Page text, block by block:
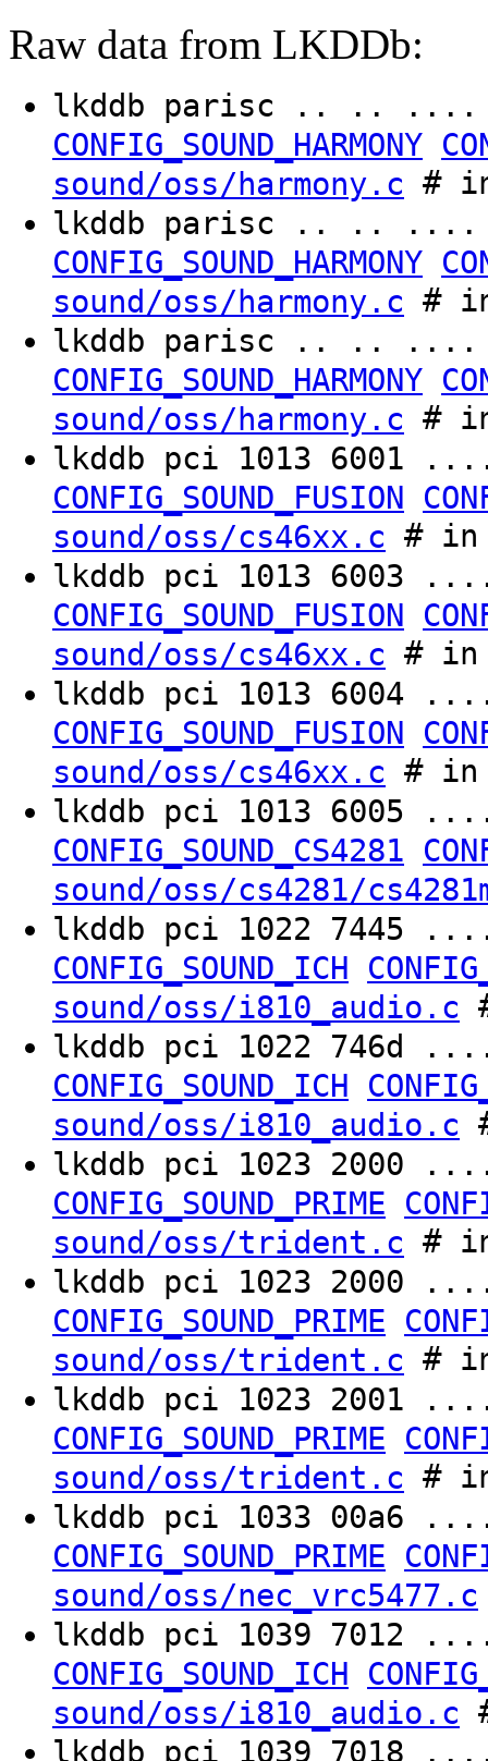
Raw data from LKDDb:
lkddb parisc .. .. ....
CONFIG_SOUND_HARMONY
sound/oss/harmony.c #
lkddb parisc .. .. ....
CONFIG_SOUND_HARMONY
sound/oss/harmony.c #
lkddb parisc .. .. ....
CONFIG_SOUND_HARMONY
sound/oss/harmony.c #
lkddb pci 1013
CONFIG_SOUND_FUSION
sound/oss/cs46xx.c # in
lkddb pci 1013
CONFIG_SOUND_FUSION
sound/oss/cs46xx.c # in
lkddb pci 1013
CONFIG_SOUND_FUSION
sound/oss/cs46xx.c # in
lkddb pci 1013
CONFIG_SOUND_CS4281
sound/oss/cs4281/
lkddb pci 1022
CONFIG_SOUND_ICH
sound/oss/i810_audio.c
lkddb pci 1022
CONFIG_SOUND_ICH
sound/oss/i810_audio.c
lkddb pci 1023
CONFIG_SOUND_PRIME
sound/oss/trident.c #
lkddb pci 1023
CONFIG_SOUND_PRIME
sound/oss/trident.c #
lkddb pci 1023
CONFIG_SOUND_PRIME
sound/oss/trident.c #
lkddb pci 1033
CONFIG_SOUND_PRIME
sound/oss/nec_vrc5477.c
lkddb pci 1039
CONFIG_SOUND_ICH
sound/oss/i810_audio.c
lkddb pci 1039